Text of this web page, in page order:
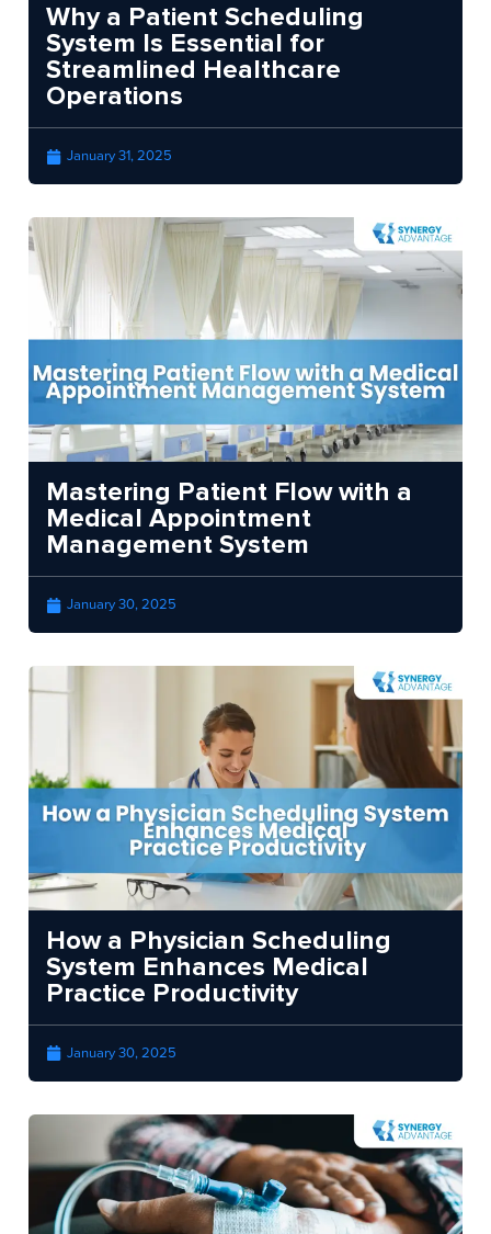
Why a Patient Scheduling
System Is Essential for
Streamlined Healthcare
Operations
January 31, 2025
Mastering Patient Flow with a
Medical Appointment
Management System
January 30, 2025
How a Physician Scheduling
System Enhances Medical
Practice Productivity
January 30, 2025